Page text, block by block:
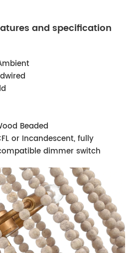
and specification
Beaded
or Incandescent, fully
dimmer switch